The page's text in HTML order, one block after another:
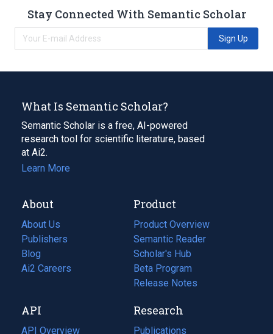
Stay Connected With Semantic Scholar
Sign Up
What Is Semantic Scholar?
Semantic Scholar is a free, AI-powered
research tool for scientific literature, based
at Ai2.
Learn More
About
About Us
Publishers
Blog
(opens
in
tab)
Ai2 Careers
(opens
new
tab)
Product
Product Overview
Semantic Reader
Scholar's Hub
Beta Program
Release Notes
API
API Overview
Research
Publications
(opens